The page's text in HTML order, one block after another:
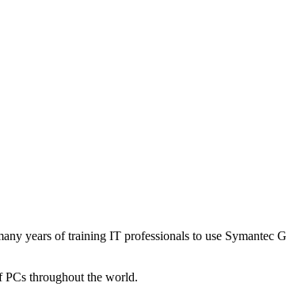
years of training IT professionals to use Symantec
PCs throughout the world.